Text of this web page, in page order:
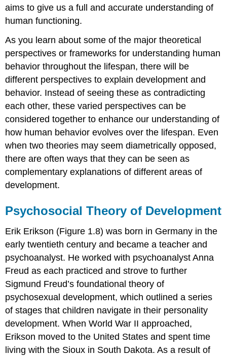
aims to give us a full and accurate understanding of
human functioning.
As you learn about some of the major theoretical
perspectives or frameworks for understanding human
behavior throughout the lifespan, there will be
different perspectives to explain development and
behavior. Instead of seeing these as contradicting
each other, these varied perspectives can be
considered together to enhance our understanding of
how human behavior evolves over the lifespan. Even
when two theories may seem diametrically opposed,
there are often ways that they can be seen as
complementary explanations of different areas of
development.
Psychosocial Theory of Development
Erik Erikson (Figure 1.8) was born in Germany in the
early twentieth century and became a teacher and
psychoanalyst. He worked with psychoanalyst Anna
Freud as each practiced and strove to further
Sigmund Freud’s foundational theory of
psychosexual development, which outlined a series
of stages that children navigate in their personality
development. When World War II approached,
Erikson moved to the United States and spent time
living with the Sioux in South Dakota. As a result of